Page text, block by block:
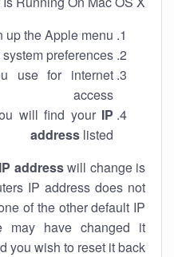
up the Apple menu
preferences
use for internet
access
will find your IP
address listed
addresswill change is
IP address does not
of the other default IP
may have changed it
you wish to reset it back